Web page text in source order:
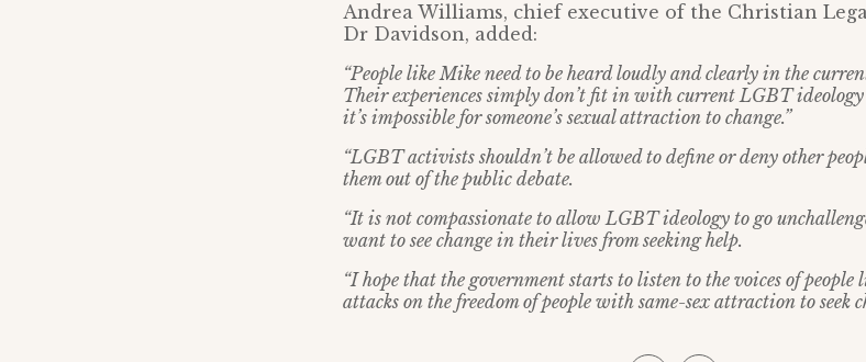
Andrea Williams, chief executive of the Christian
Dr Davidson, added:
“People like Mike need to be heard loudly and clearly in the
Their experiences simply don’t fit in with current LGBT
it’s impossible for someone’s sexual attraction to change.”
“LGBT activists shouldn’t be allowed to define or deny other
them out of the public debate.
“It is not compassionate to allow LGBT ideology to go
want to see change in their lives from seeking help.
“I hope that the government starts to listen to the voices of
attacks on the freedom of people with same-sex attraction to seek